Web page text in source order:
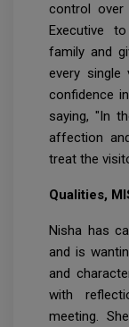
control over
Executive
family and
every single
confidence
saying, "In
affection
treat the
Qualities,
Nisha has
and is
and
with
meeting.